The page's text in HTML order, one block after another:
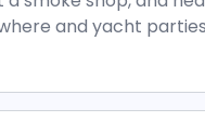
and yacht